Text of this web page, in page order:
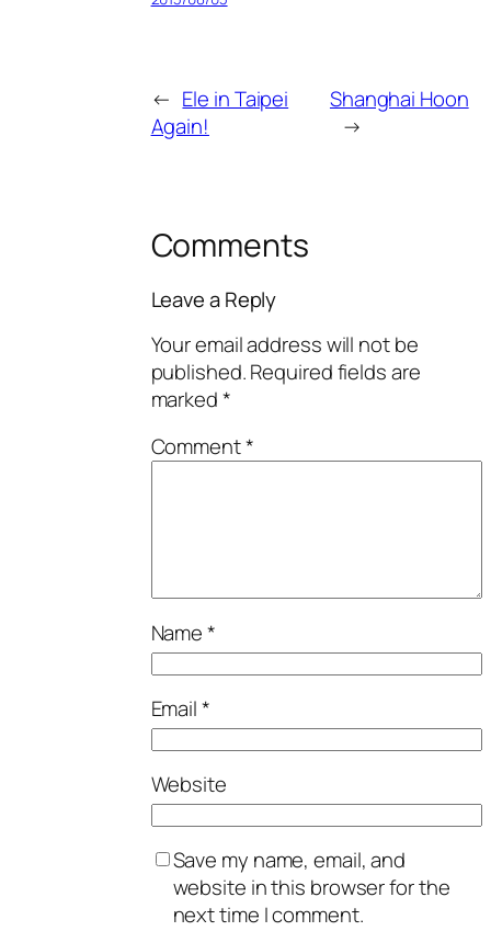
← Ele in Taipei
Again!
Shanghai Hoon
→
Comments
Leave a Reply
Your email address will not be
published.Required fields are
marked*
Comment*
Name*
Email*
Website
Save my name, email, and
website in this browser for the
next time I comment.